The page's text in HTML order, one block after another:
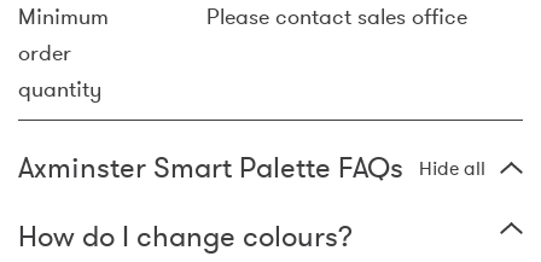
Minimum
order
quantity
Please contact sales office
Axminster Smart Palette FAQs Hide all
How do I change colours?